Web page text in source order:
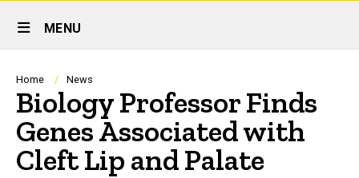
Site
Main
Navigation
MENU
Breadcrumb
Home News
Biology Professor Finds
Genes Associated with
Cleft Lip and Palate